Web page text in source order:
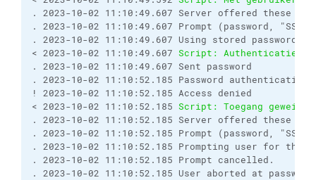
. 2023-10-02 11:10:49.607 Server offered these
. 2023-10-02 11:10:49.607 Prompt (password,
. 2023-10-02 11:10:49.607 Using stored password.
< 2023-10-02 11:10:49.607 Script: Authenticatie
. 2023-10-02 11:10:49.607 Sent password
. 2023-10-02 11:10:52.185 Password
! 2023-10-02 11:10:52.185 Access denied
< 2023-10-02 11:10:52.185 Script: Toegang
. 2023-10-02 11:10:52.185 Server offered these
. 2023-10-02 11:10:52.185 Prompt (password,
. 2023-10-02 11:10:52.185 Prompting user for the
. 2023-10-02 11:10:52.185 Prompt cancelled.
. 2023-10-02 11:10:52.185 User aborted at password